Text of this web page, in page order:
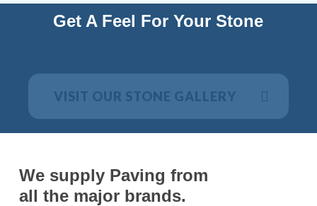
Get A Feel For Your Stone
VISIT OUR STONE GALLERY
We supply Paving from
all the major brands.